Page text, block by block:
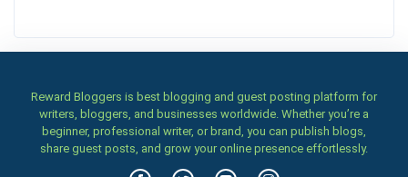
Reward Bloggers is best blogging and guest posting platform for
writers, bloggers, and businesses worldwide. Whether you’re a
beginner, professional writer, or brand, you can publish blogs,
share guest posts, and grow your online presence effortlessly.